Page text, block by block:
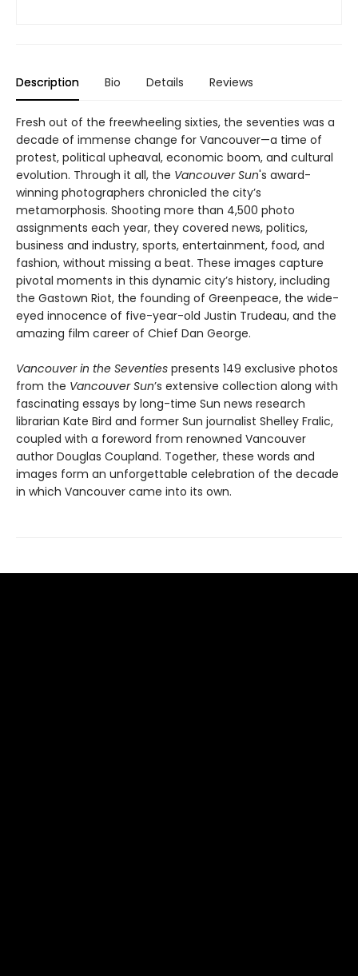
Description Bio Details Reviews
Fresh out of the freewheeling sixties, the seventies was a
decade of immense change for Vancouver—a time of
protest, political upheaval, economic boom, and cultural
evolution. Through it all, the Vancouver Sun's award-
winning photographers chronicled the city’s
metamorphosis. Shooting more than 4,500 photo
assignments each year, they covered news, politics,
business and industry, sports, entertainment, food, and
fashion, without missing a beat. These images capture
pivotal moments in this dynamic city’s history, including
the Gastown Riot, the founding of Greenpeace, the wide-
eyed innocence of five-year-old Justin Trudeau, and the
amazing film career of Chief Dan George.
Vancouver in the Seventies presents 149 exclusive photos
from the Vancouver Sun’s extensive collection along with
fascinating essays by long-time Sun news research
librarian Kate Bird and former Sun journalist Shelley Fralic,
coupled with a foreword from renowned Vancouver
author Douglas Coupland. Together, these words and
images form an unforgettable celebration of the decade
in which Vancouver came into its own.